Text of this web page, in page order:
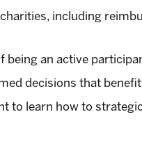
including
being an active
decisions that
to learn how to